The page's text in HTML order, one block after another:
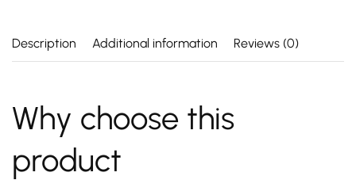
Description Additional information Reviews (0)
Why choose this
product